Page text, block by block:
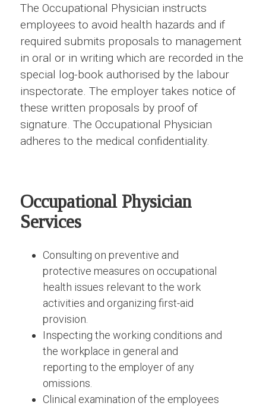
The Occupational Physician instructs
employees to avoid health hazards and if
required submits proposals to management
in oral or in writing which are recorded in the
special log-book authorised by the labour
inspectorate. The employer takes notice of
these written proposals by proof of
signature. The Occupational Physician
adheres to the medical confidentiality.
Occupational Physician
Services
Consulting on preventive and
protective measures on occupational
health issues relevant to the work
activities and organizing first-aid
provision.
Inspecting the working conditions and
the workplace in general and
reporting to the employer of any
omissions.
Clinical examination of the employees